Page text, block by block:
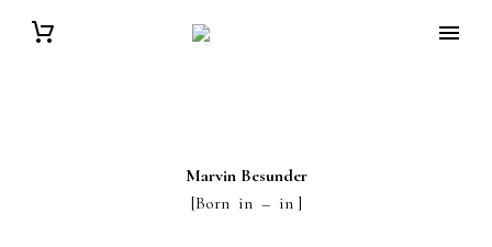
Marvin Besunder
[Born in – in ]